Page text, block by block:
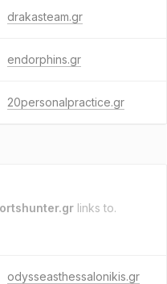
drakasteam.gr
endorphins.gr
20personalpractice.gr
links to.
odysseasthessalonikis.gr